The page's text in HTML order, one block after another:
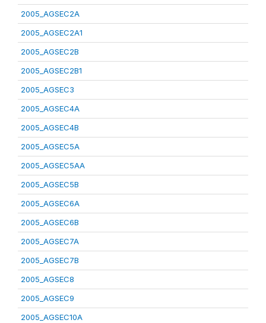
2005_AGSEC2A
2005_AGSEC2A1
2005_AGSEC2B
2005_AGSEC2B1
2005_AGSEC3
2005_AGSEC4A
2005_AGSEC4B
2005_AGSEC5A
2005_AGSEC5AA
2005_AGSEC5B
2005_AGSEC6A
2005_AGSEC6B
2005_AGSEC7A
2005_AGSEC7B
2005_AGSEC8
2005_AGSEC9
2005_AGSEC10A